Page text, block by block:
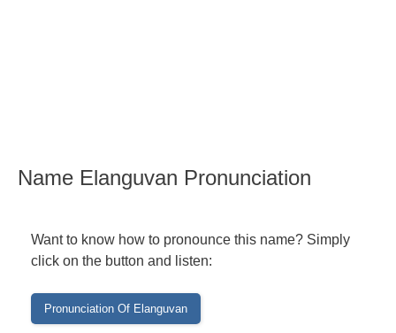
Name Elanguvan Pronunciation
Want to know how to pronounce this name? Simply
click on the button and listen: